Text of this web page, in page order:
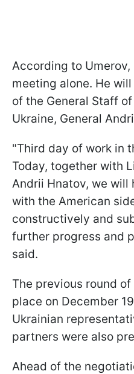
According to
meeting alone. He
of the General Staff
Ukraine, General
"Third day of work in
Today, together with
Andrii Hnatov, we will
with the American
constructively and
further progress and
said.
The previous round
place on December
Ukrainian
partners were also
Ahead of the